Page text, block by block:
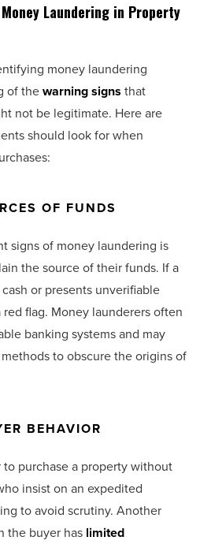
Laundering in Property
money laundering
of thewarning signs that
not be legitimate. Here are
should look for when
OF FUNDS
signs of money laundering is
the source of their funds. If a
or presents unverifiable
red flag. Money launderers often
banking systems and may
to obscure the origins of
BEHAVIOR
purchase a property without
insist on an expedited
to avoid scrutiny. Another
the buyer has limited